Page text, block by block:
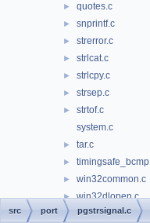
► quotes.c
► snprintf.c
► strerror.c
► strlcat.c
► strlcpy.c
► strsep.c
►
strtof.c
system.c
► tar.c
►
► win32common.c
► win32dlopen.c
► win32env.c
src port pgstrsignal.c